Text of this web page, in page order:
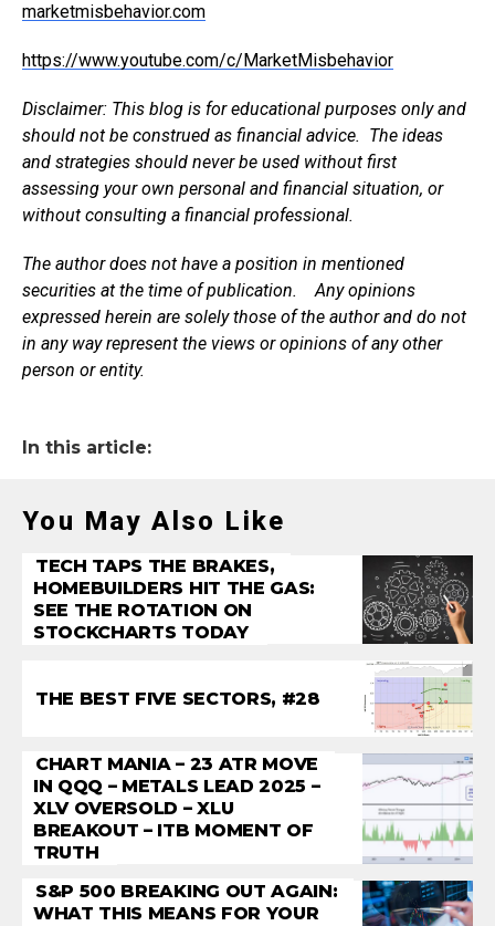
marketmisbehavior.com
https://www.youtube.com/c/MarketMisbehavior
Disclaimer: This blog is for educational purposes only and
should not be construed as financial advice. The ideas
and strategies should never be used without first
assessing your own personal and financial situation, or
without consulting a financial professional.
The author does not have a position in mentioned
securities at the time of publication. Any opinions
expressed herein are solely those of the author and do not
in any way represent the views or opinions of any other
person or entity.
In this article:
You May Also Like
TECH TAPS THE BRAKES,
HOMEBUILDERS HIT THE GAS:
SEE THE ROTATION ON
STOCKCHARTS TODAY
THE BEST FIVE SECTORS, #28
CHART MANIA – 23 ATR MOVE
IN QQQ – METALS LEAD 2025 –
XLV OVERSOLD – XLU
BREAKOUT – ITB MOMENT OF
TRUTH
S&P 500 BREAKING OUT AGAIN:
WHAT THIS MEANS FOR YOUR